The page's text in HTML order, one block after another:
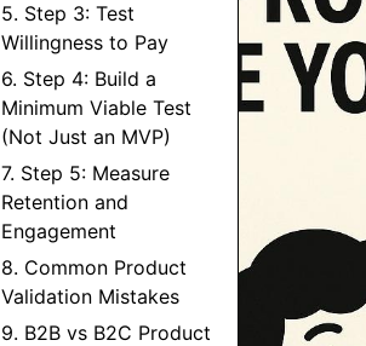
5. Step 3: Test
Willingness to Pay
6. Step 4: Build a
Minimum Viable Test
(Not Just an MVP)
7. Step 5: Measure
Retention and
Engagement
8. Common Product
Validation Mistakes
9. B2B vs B2C Product